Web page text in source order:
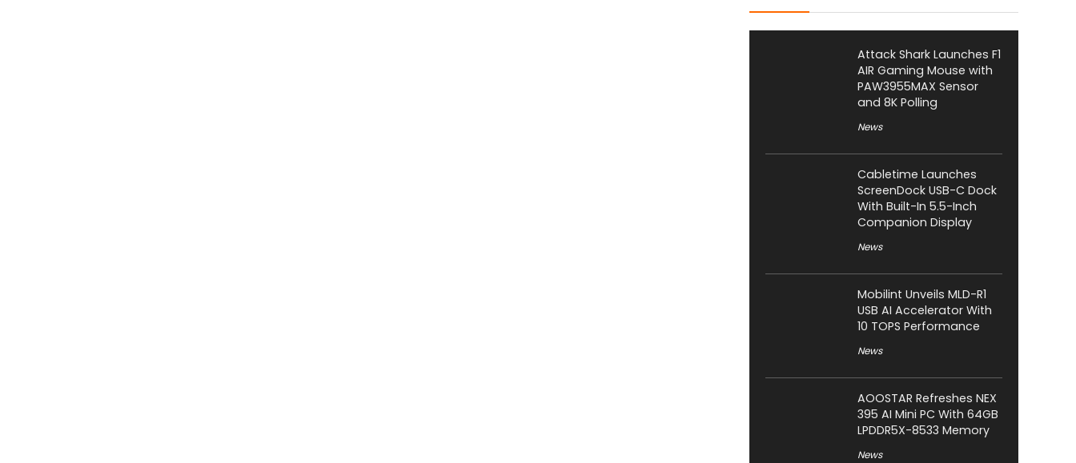
Attack Shark Launches F1
AIR Gaming Mouse with
PAW3955MAX Sensor
and 8K Polling
News
Cabletime Launches
ScreenDock USB-C Dock
With Built-In 5.5-Inch
Companion Display
News
Mobilint Unveils MLD-R1
USB AI Accelerator With
10 TOPS Performance
News
AOOSTAR Refreshes NEX
395 AI Mini PC With 64GB
LPDDR5X-8533 Memory
News